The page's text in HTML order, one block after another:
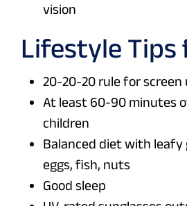
vision
Lifestyle Tips
20-20-20 rule for screen
At least 60-90 minutes
children
Balanced diet with leafy
eggs, fish, nuts
Good sleep